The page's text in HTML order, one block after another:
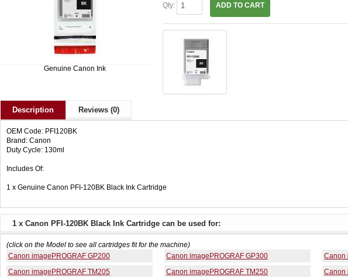
Genuine Canon Ink
Qty: ADD TO CART
Description Reviews (0)
OEM Code: PFI120BK
Brand: Canon
Duty Cycle: 130ml
Includes Of:
1 x Genuine Canon PFI-120BK Black Ink Cartridge
1 x Canon PFI-120BK Black Ink Cartridge can be used for:
(click on the Model to see all cartridges fit for the machine)
Canon imagePROGRAF GP200
Canon imagePROGRAF GP300
Canon
Canon imagePROGRAF TM205
Canon imagePROGRAF TM250
Canon